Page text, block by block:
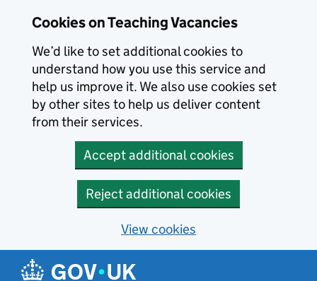
Cookies on Teaching Vacancies
We’d like to set additional cookies to
understand how you use this service and
help us improve it. We also use cookies set
by other sites to help us deliver content
from their services.
Accept additional cookies
Reject additional cookies
View cookies